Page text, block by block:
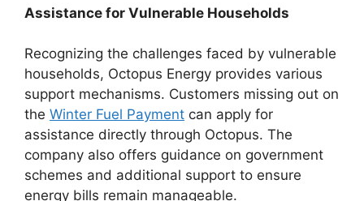
Assistance for Vulnerable Households
Recognizing the challenges faced by vulnerable
households, Octopus Energy provides various
support mechanisms. Customers missing out on
the Winter Fuel Payment can apply for
assistance directly through Octopus. The
company also offers guidance on government
schemes and additional support to ensure
energy bills remain manageable.